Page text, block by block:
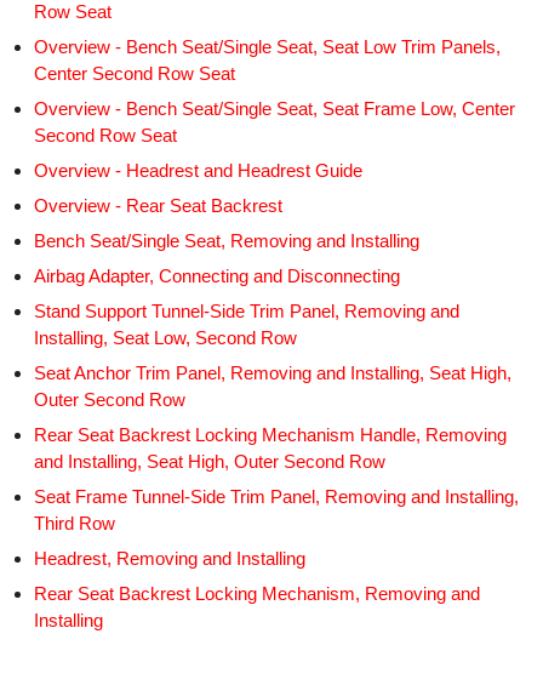
Row Seat
Overview - Bench Seat/Single Seat, Seat Low Trim Panels,
Center Second Row Seat
Overview - Bench Seat/Single Seat, Seat Frame Low, Center
Second Row Seat
Overview - Headrest and Headrest Guide
Overview - Rear Seat Backrest
Bench Seat/Single Seat, Removing and Installing
Airbag Adapter, Connecting and Disconnecting
Stand Support Tunnel-Side Trim Panel, Removing and
Installing, Seat Low, Second Row
Seat Anchor Trim Panel, Removing and Installing, Seat High,
Outer Second Row
Rear Seat Backrest Locking Mechanism Handle, Removing
and Installing, Seat High, Outer Second Row
Seat Frame Tunnel-Side Trim Panel, Removing and Installing,
Third Row
Headrest, Removing and Installing
Rear Seat Backrest Locking Mechanism, Removing and
Installing